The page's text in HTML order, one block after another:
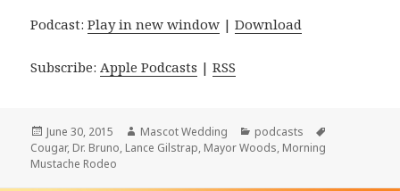
Podcast:Play in new window |Download
Subscribe: Apple Podcasts |RSS
Posted
on
June 30, 2015 Author
Mascot Wedding Categories
podcasts
Cougar, Dr. Bruno, Lance Gilstrap, Mayor Woods, Morning
Mustache Rodeo